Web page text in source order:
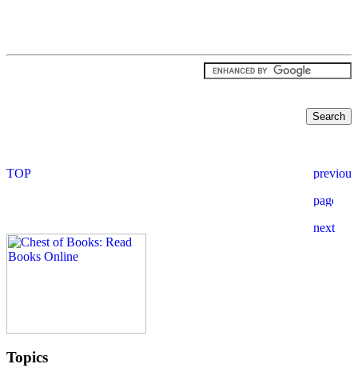
Topics